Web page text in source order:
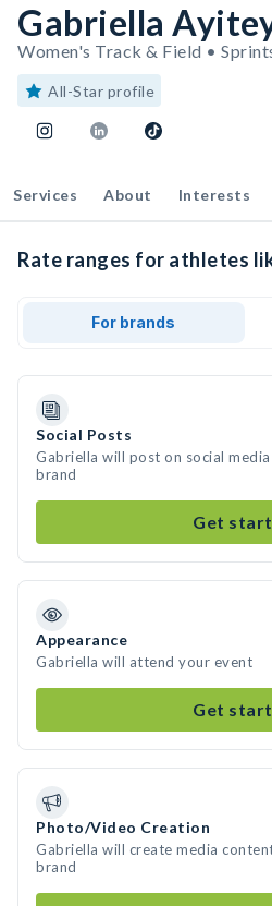
Gabriella
Women's Track & Field •
All-Star profile
Services About Interests
Rate ranges for athletes
For brands
Social Posts
Gabriella will post on social
brand
Get
Appearance
Gabriella will attend your event
Get
Photo/Video Creation
Gabriella will create media
brand